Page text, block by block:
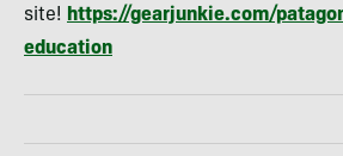
site! https://gearjunkie.com/
education